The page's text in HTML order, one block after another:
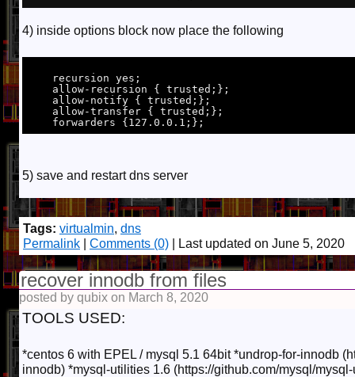
4) inside options block now place the following
5) save and restart dns server
Tags: virtualmin, dns
Permalink
Comments (0) | Last updated on June 5, 2020
recover innodb from files
posted by qubix on March 8, 2020
TOOLS USED:
*centos 6 with EPEL / mysql 5.1 64bit *undrop-for-innodb
innodb) *mysql-utilities 1.6 (https://github.com/mysql/